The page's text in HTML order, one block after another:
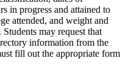
in progress and attained to
attended, and weight and
may request that
information from the
fill out the appropriate form